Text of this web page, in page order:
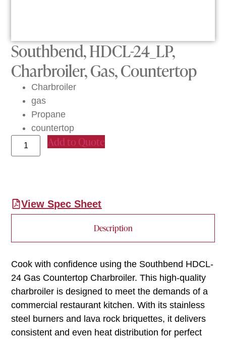
Southbend, HDCL-24_LP,
Charbroiler, Gas, Countertop
Charbroiler
gas
Propane
countertop
Add to Quote
View Spec Sheet
Description
Cook with confidence using the Southbend HDCL-
24 Gas Countertop Charbroiler. This high-quality
charbroiler is designed to meet the demands of a
commercial restaurant kitchen. With its stainless
steel burners and lava rock briquettes, it delivers
consistent and even heat distribution for perfect